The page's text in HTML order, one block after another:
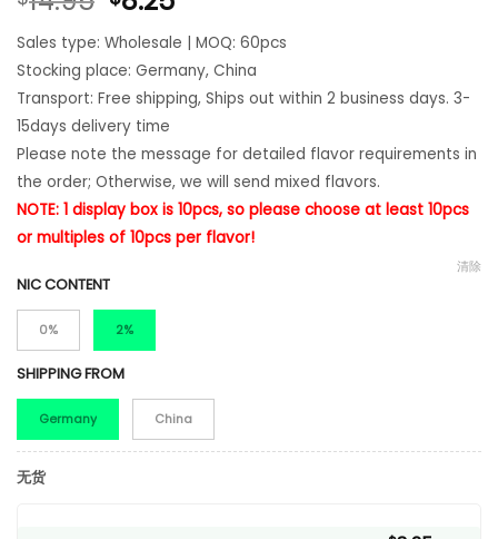
Sales type: Wholesale | MOQ: 60pcs
Stocking place: Germany, China
Transport: Free shipping, Ships out within 2 business days. 3-
15days delivery time
Please note the message for detailed flavor requirements in
the order; Otherwise, we will send mixed flavors.
NOTE: 1 display box is 10pcs, so please choose at least 10pcs
or multiples of 10pcs per flavor!
NIC CONTENT
0% 2%
SHIPPING FROM
Germany China
清除
无货